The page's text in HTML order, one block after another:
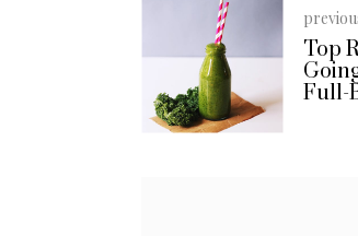
Top
Full-